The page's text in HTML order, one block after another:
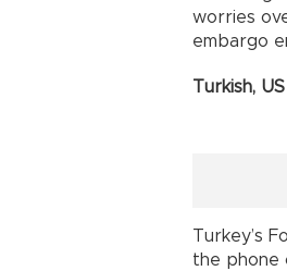
worries
embargo
Turkish,
Turkey’s
the phone